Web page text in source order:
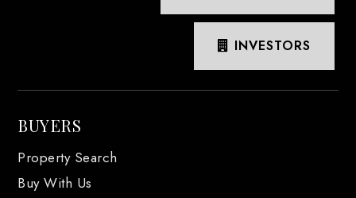
INVESTORS
BUYERS
Property Search
Buy With Us